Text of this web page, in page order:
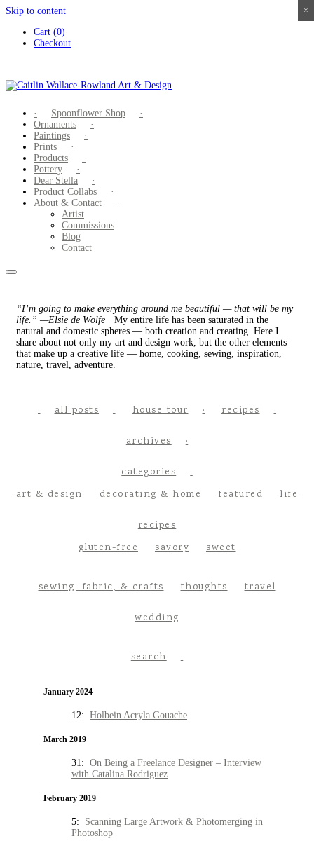
Skip to content
Cart (0)
Checkout
Spoonflower Shop
Ornaments
Paintings
Prints
Products
Pottery
Dear Stella
Product Collabs
About & Contact
Artist
Commissions
Blog
Contact
“I’m going to make everything around me beautiful — that will be my
life.” —Elsie de Wolfe · My entire life has been saturated in the
natural and domestic spheres — both creation and creating. Here I
share about not only my art and design work, but the other elements
that make up a creative life — home, cooking, sewing, inspiration,
nature, travel, adventure.
all posts house tour recipes
archives
categories
art & design
decorating & home featured life
recipes
gluten-free
savory sweet
sewing, fabric, & crafts thoughts travel
wedding
search
January 2024
12: Holbein Acryla Gouache
March 2019
31: On Being a Freelance Designer – Interview
with Catalina Rodriguez
February 2019
5: Scanning Large Artwork & Photomerging in
Photoshop
×
×
×
×